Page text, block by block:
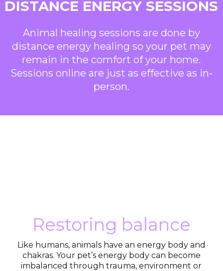
DISTANCE ENERGY SESSIONS
Animal healing sessions are done by
distance energy healing so your pet may
remain in the comfort of your home.
Sessions online are just as effective as in-
person.
Restoring balance
Like humans, animals have an energy body and
chakras. Your pet’s energy body can become
imbalanced through trauma, environment or